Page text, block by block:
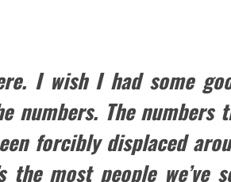
I wish I had some
The numbers
forcibly displaced
the most people we’ve